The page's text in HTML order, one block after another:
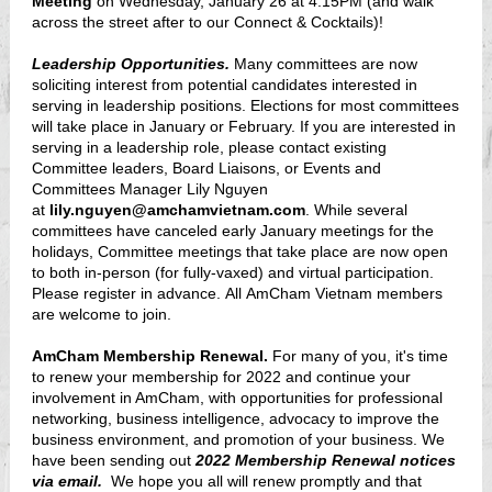
across the street after to our Connect & Cocktails)!
Leadership Opportunities. Many committees are now
soliciting interest from potential candidates interested in
serving in leadership positions. Elections for most committees
will take place in January or February. If you are interested in
serving in a leadership role, please contact existing
Committee leaders, Board Liaisons, or Events and
Committees Manager Lily Nguyen
at lily.nguyen@amchamvietnam.com . While several
committees have canceled early January meetings for the
holidays, Committee meetings that take place are now open
to both in-person (for fully-vaxed) and virtual participation.
Please register in advance. All AmCham Vietnam members
are welcome to join.
AmCham Membership Renewal. For many of you, it's time
to renew your membership for 2022 and continue your
involvement in AmCham, with opportunities for professional
networking, business intelligence, advocacy to improve the
business environment, and promotion of your business. We
have been sending out 2022 Membership Renewal notices
via email. We hope you all will renew promptly and that